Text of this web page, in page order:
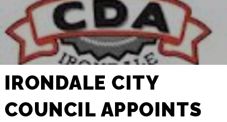
IRONDALE CITY
COUNCIL APPOINTS